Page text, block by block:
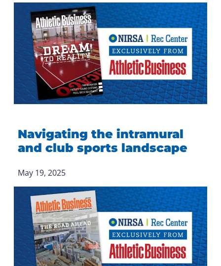
Navigating the intramural
and club sports landscape
May 19, 2025